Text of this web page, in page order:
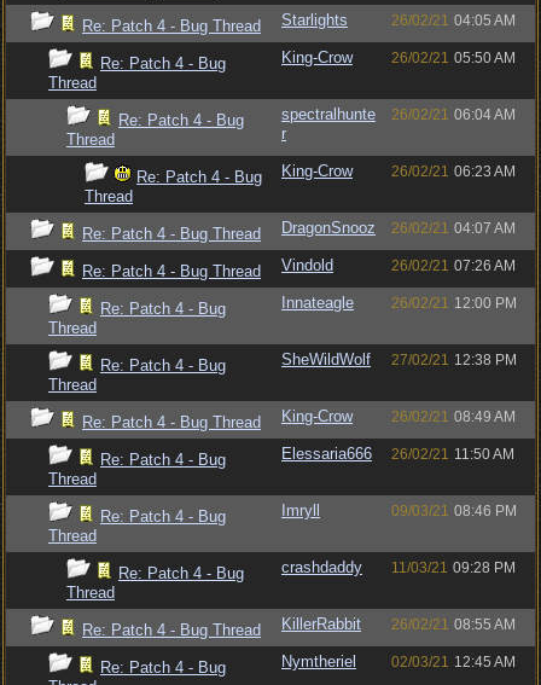
Re: Patch 4 - Bug Thread Starlights 26/02/21 04:05 AM
Re: Patch 4 - Bug
Thread
King-Crow 26/02/21 05:50 AM
Re: Patch 4 - Bug
Thread
spectralhunte
r
26/02/21 06:04 AM
Re: Patch 4 - Bug
Thread
King-Crow 26/02/21 06:23 AM
Re: Patch 4 - Bug Thread DragonSnooz 26/02/21 04:07 AM
Re: Patch 4 - Bug Thread Vindold 26/02/21 07:26 AM
Re: Patch 4 - Bug
Thread
Innateagle 26/02/21 12:00 PM
Re: Patch 4 - Bug
Thread
SheWildWolf 27/02/21 12:38 PM
Re: Patch 4 - Bug Thread King-Crow 26/02/21 08:49 AM
Re: Patch 4 - Bug
Thread
Elessaria666 26/02/21 11:50 AM
Re: Patch 4 - Bug
Thread
Imryll 09/03/21 08:46 PM
Re: Patch 4 - Bug
Thread
crashdaddy 11/03/21 09:28 PM
Re: Patch 4 - Bug Thread KillerRabbit 26/02/21 08:55 AM
Re: Patch 4 - Bug
Nymtheriel 02/03/21 12:45 AM